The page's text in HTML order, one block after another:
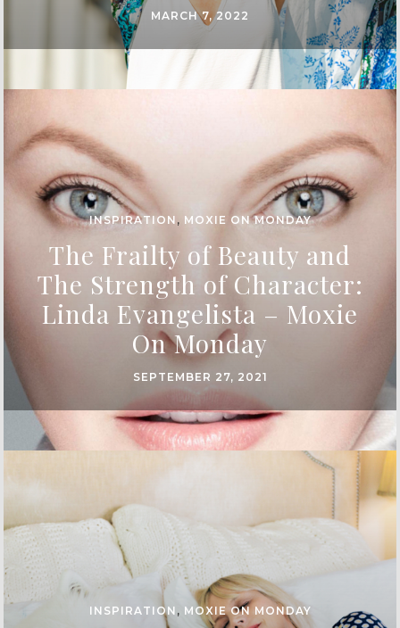
MARCH 7, 2022
INSPIRATION , MOXIE ON MONDAY
The Frailty of Beauty and
The Strength of Character:
Linda Evangelista – Moxie
On Monday
SEPTEMBER 27, 2021
INSPIRATION , MOXIE ON MONDAY